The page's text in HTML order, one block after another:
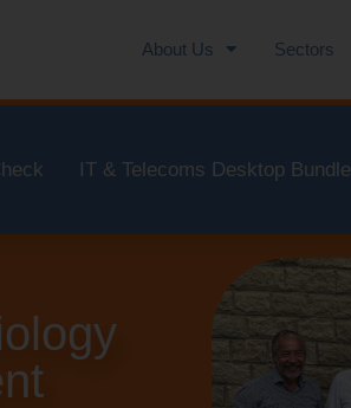
About Us Sectors
IT & Telecoms Desktop Bundle